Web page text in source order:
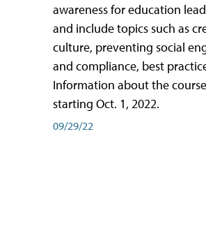
awareness for education
and include topics such as
culture, preventing social
and compliance, best
Information about the
starting Oct. 1, 2022.
09/29/22